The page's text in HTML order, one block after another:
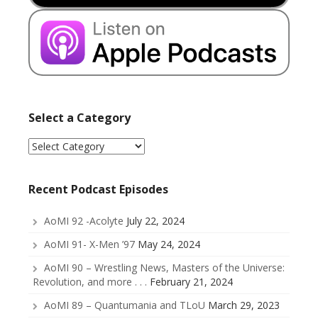
Select a Category
Select
a
Recent Podcast Episodes
AoMI 92 -Acolyte July 22, 2024
AoMI 91- X-Men ’97 May 24, 2024
AoMI 90 – Wrestling News, Masters of the Universe:
Revolution, and more . . . February 21, 2024
AoMI 89 – Quantumania and TLoU March 29, 2023